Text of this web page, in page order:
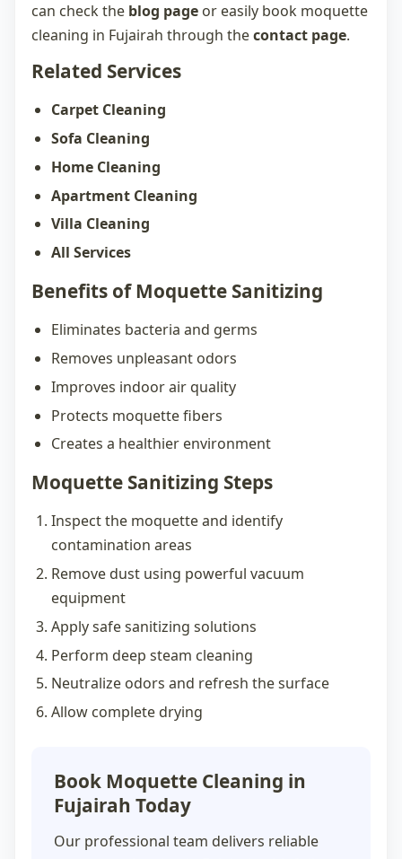
can check the blog page or easily book moquette
cleaning in Fujairah through thecontact page.
Related Services
Carpet Cleaning
Sofa Cleaning
Home Cleaning
Apartment Cleaning
Villa Cleaning
All Services
Benefits of Moquette Sanitizing
Eliminates bacteria and germs
Removes unpleasant odors
Improves indoor air quality
Protects moquette fibers
Creates a healthier environment
Moquette Sanitizing Steps
Inspect the moquette and identify
contamination areas
Remove dust using powerful vacuum
equipment
Apply safe sanitizing solutions
Perform deep steam cleaning
Neutralize odors and refresh the surface
Allow complete drying
Book Moquette Cleaning in
Fujairah Today
Our professional team delivers reliable